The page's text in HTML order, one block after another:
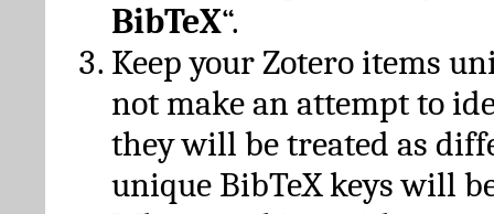
BibTeX“.
Keep your Zotero items
not make an attempt to
they will be treated as
unique BibTeX keys will